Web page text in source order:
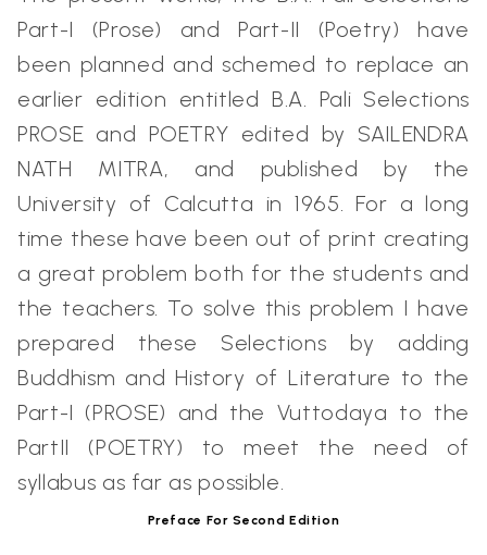
Part-I (Prose) and Part-II (Poetry) have
been planned and schemed to replace an
earlier edition entitled B.A. Pali Selections
PROSE and POETRY edited by SAILENDRA
NATH MITRA, and published by the
University of Calcutta in 1965. For a long
time these have been out of print creating
a great problem both for the students and
the teachers. To solve this problem I have
prepared these Selections by adding
Buddhism and History of Literature to the
Part-I (PROSE) and the Vuttodaya to the
PartII (POETRY) to meet the need of
syllabus as far as possible.
Preface For Second Edition